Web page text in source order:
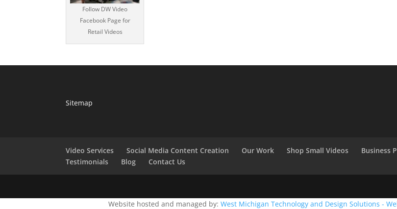
Follow DW Video
Facebook Page for
Retail Videos
Sitemap
Video Services Social Media Content Creation Our Work Shop Small Videos Business
Testimonials
Blog Contact Us
Website hosted and managed by: West Michigan Technology and Design Solutions -